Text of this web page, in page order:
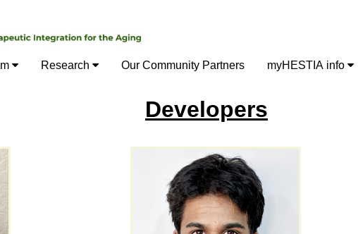
Research Our Community Partners myHESTIA info
Developers